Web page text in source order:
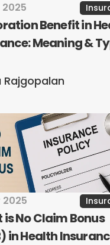
2025
Benefit in
Meaning &
Rajgopalan
2025
No Claim Bonus
in Health